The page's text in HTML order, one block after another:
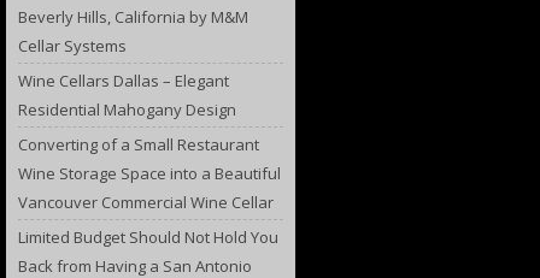
Beverly Hills, California by M&M
Cellar Systems
Wine Cellars Dallas – Elegant
Residential Mahogany Design
Converting of a Small Restaurant
Wine Storage Space into a Beautiful
Vancouver Commercial Wine Cellar
Limited Budget Should Not Hold You
Back from Having a San Antonio